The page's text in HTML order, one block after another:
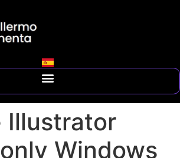
Illustrator
Windows